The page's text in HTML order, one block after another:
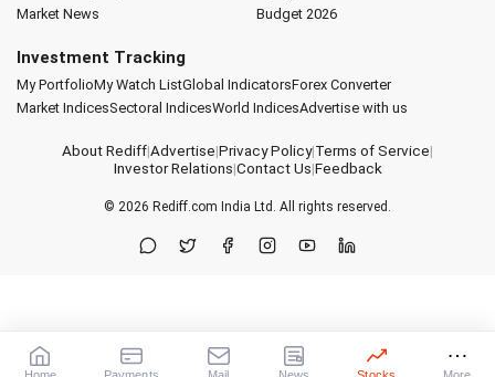
Market News
Budget 2026
Investment Tracking
My PortfolioMy Watch ListGlobal IndicatorsForex Converter
Market IndicesSectoral IndicesWorld IndicesAdvertise with us
About Rediff|Advertise|Privacy Policy|Terms of Service|
Investor Relations|Contact Us|Feedback
© 2026 Rediff.com India Ltd. All rights reserved.